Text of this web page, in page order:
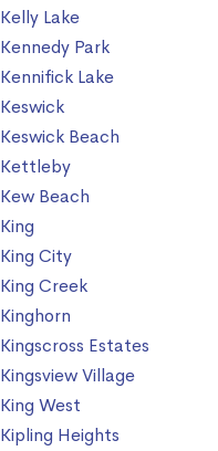
Kelly Lake
Kennedy Park
Kennifick Lake
Keswick
Keswick Beach
Kettleby
Kew Beach
King
King City
King Creek
Kinghorn
Kingscross Estates
Kingsview Village
King West
Kipling Heights